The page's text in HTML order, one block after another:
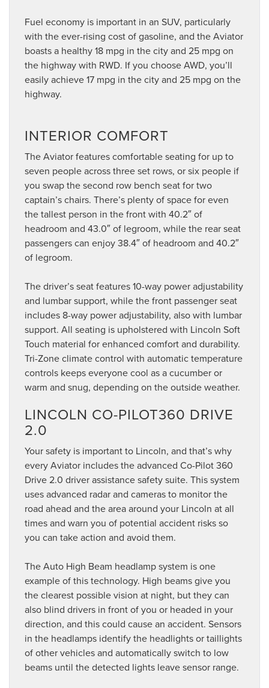
Fuel economy is important in an SUV, particularly
with the ever-rising cost of gasoline, and the Aviator
boasts a healthy 18 mpg in the city and 25 mpg on
the highway with RWD. If you choose AWD, you’ll
easily achieve 17 mpg in the city and 25 mpg on the
highway.
INTERIOR COMFORT
The Aviator features comfortable seating for up to
seven people across three set rows, or six people if
you swap the second row bench seat for two
captain’s chairs. There’s plenty of space for even
the tallest person in the front with 40.2″ of
headroom and 43.0″ of legroom, while the rear seat
passengers can enjoy 38.4″ of headroom and 40.2″
of legroom.
The driver’s seat features 10-way power adjustability
and lumbar support, while the front passenger seat
includes 8-way power adjustability, also with lumbar
support. All seating is upholstered with Lincoln Soft
Touch material for enhanced comfort and durability.
Tri-Zone climate control with automatic temperature
controls keeps everyone cool as a cucumber or
warm and snug, depending on the outside weather.
LINCOLN CO-PILOT360 DRIVE
2.0
Your safety is important to Lincoln, and that’s why
every Aviator includes the advanced Co-Pilot 360
Drive 2.0 driver assistance safety suite. This system
uses advanced radar and cameras to monitor the
road ahead and the area around your Lincoln at all
times and warn you of potential accident risks so
you can take action and avoid them.
The Auto High Beam headlamp system is one
example of this technology. High beams give you
the clearest possible vision at night, but they can
also blind drivers in front of you or headed in your
direction, and this could cause an accident. Sensors
in the headlamps identify the headlights or taillights
of other vehicles and automatically switch to low
beams until the detected lights leave sensor range.